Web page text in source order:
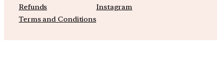
Refunds
Terms and Conditions
Instagram